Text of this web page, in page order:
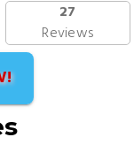
27
Reviews